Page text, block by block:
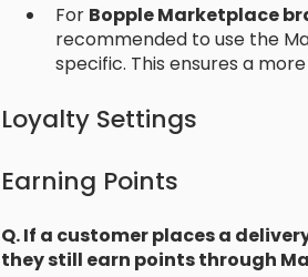
For Bopple Marketplace
recommended to use the
specific. This ensures a
Loyalty Settings
Earning Points
Q. If a customer places a
they still earn points through